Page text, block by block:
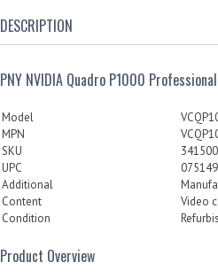
DESCRIPTION
PNY NVIDIA Quadro P1000
Model
MPN
SKU
UPC
Additional
Content
Video
Condition
Product Overview